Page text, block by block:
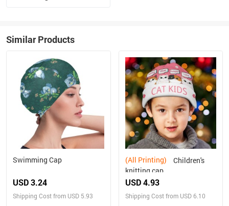
Similar Products
Swimming Cap
USD 3.24
Shipping Cost from USD 5.93
(All Printing)
knitting cap
USD 4.93
Shipping Cost from USD 6.10